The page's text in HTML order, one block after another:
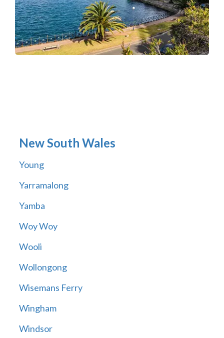
New South Wales
Young
Yarramalong
Yamba
Woy Woy
Wooli
Wollongong
Wisemans Ferry
Wingham
Windsor